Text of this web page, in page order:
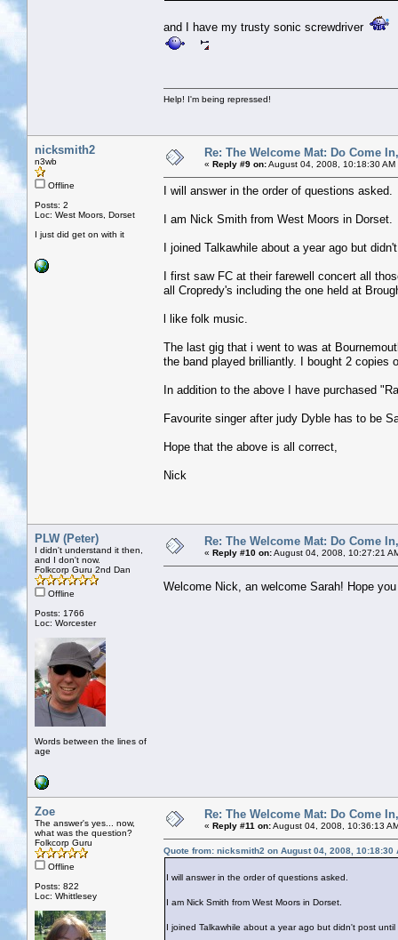
and I have my trusty sonic screwdriver
Help! I'm being repressed!
nicksmith2
n3wb
Offline
Posts: 2
Loc: West Moors, Dorset
I just did get on with it
Re: The Welcome Mat: Do Come
« Reply #9 on:August 04, 2008, 10:18:30 AM
I will answer in the order of questions asked.
I am Nick Smith from West Moors in Dorset.
I joined Talkawhile about a year ago but
I first saw FC at their farewell concert all
all Cropredy's including the one held at
l like folk music.
The last gig that i went to was at
the band played brilliantly. I bought 2 copies
In addition to the above I have purchased
Favourite singer after judy Dyble has to be
Hope that the above is all correct,
Nick
PLW (Peter)
I didn't understand it then,
and I don't now.
Folkcorp Guru 2nd Dan
Offline
Posts: 1766
Loc: Worcester
Words between the lines of
age
Re: The Welcome Mat: Do Come
« Reply #10 on:August 04, 2008, 10:27:21
Welcome Nick, an welcome Sarah! Hope
Zoe
The answer's yes... now,
what was the question?
Folkcorp Guru
Offline
Posts: 822
Loc: Whittlesey
Re: The Welcome Mat: Do Come
« Reply #11 on:August 04, 2008, 10:36:13
Quote from: nicksmith2 on August 04, 2008, 10:18:30
I will answer in the order of questions asked.
I am Nick Smith from West Moors in Dorset.
I joined Talkawhile about a year ago but didn't post